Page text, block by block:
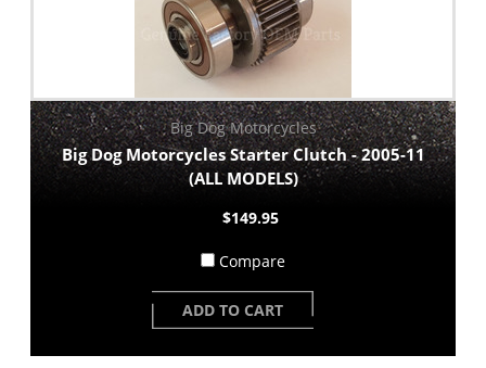
Big Dog Motorcycles
Big Dog Motorcycles Starter Clutch - 2005-11
(ALL MODELS)
$149.95
Compare
ADD TO CART